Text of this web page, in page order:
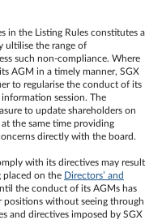
in the Listing Rules constitutes a
ultilise the range of
such non-compliance. Where
AGM in a timely manner, SGX
to regularise the conduct of its
session. The
to update shareholders on
the same time providing
directly with the board.
with its directives may result
placed on the Directors’ and
the conduct of its AGMs has
positions without seeing through
and directives imposed by SGX